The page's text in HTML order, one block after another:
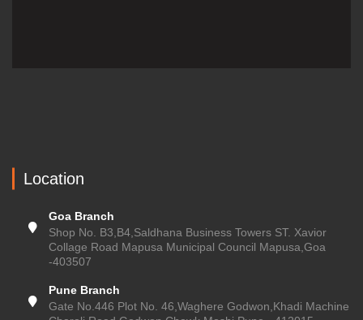
Location
Goa Branch
Shop No. B3,B4,Saldhana Business Towers ST. Xavior
Collage Road Mapusa Municipal Council Mapusa,Goa
-403507
Pune Branch
Gate No.446 Plot No. 46,Waghere Godwon,Khadi Machine